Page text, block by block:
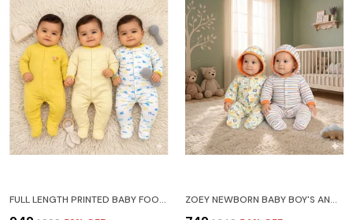
FULL LENGTH PRINTED BABY FOOTIES SLEEPSUIT ROMPER PACK OF 3-(YELLOW) ZOEY NEWBORN BABY BOY'S AND BABY GIRL'S COTTON STRIPED FULL SLEEVE HOODED FOOTIES SLEEPSUIT ROMPERS(ORANGE)-PACK OF 2